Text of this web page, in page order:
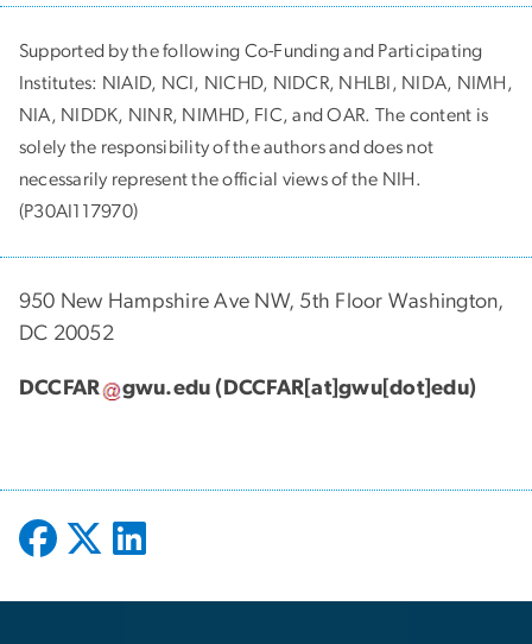
Supported by the following Co-Funding and Participating
Institutes: NIAID, NCI, NICHD, NIDCR, NHLBI, NIDA, NIMH,
NIA, NIDDK, NINR, NIMHD, FIC, and OAR. The content is
solely the responsibility of the authors and does not
necessarily represent the official views of the NIH.
(P30AI117970)
950 New Hampshire Ave NW, 5th Floor Washington,
DC 20052
DCCFAR gwu.edu (DCCFAR[at]gwu[dot]edu)